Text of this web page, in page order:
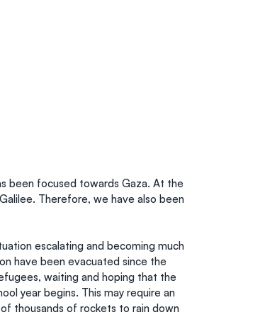
been focused towards Gaza. At the
Therefore, we have also been
escalating and becoming much
have been evacuated since the
waiting and hoping that the
year begins. This may require an
thousands of rockets to rain down